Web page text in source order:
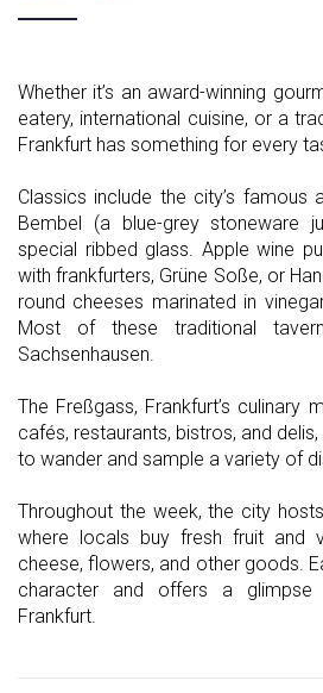
Whether it’s an award-winning
eatery, international cuisine, or a
Frankfurt has something for every
Classics include the city’s famous
Bembel (a blue-grey stoneware
special ribbed glass. Apple wine
with frankfurters, Grüne Soße, or
round cheeses marinated in
Most of these traditional
Sachsenhausen.
The Freßgass, Frankfurt’s culinary
cafés, restaurants, bistros, and
to wander and sample a variety of
Throughout the week, the city
where locals buy fresh fruit and
cheese, flowers, and other goods.
character and offers a
Frankfurt.